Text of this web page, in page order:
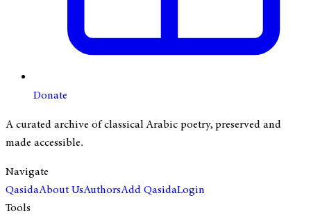
Donate
A curated archive of classical Arabic poetry, preserved and
made accessible.
Navigate
QasidaAbout UsAuthorsAdd QasidaLogin
Tools